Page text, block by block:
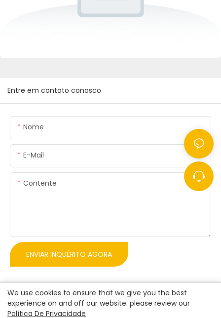
Entre em contato conosco
Nome
E-Mail
Contente
ENVIAR INQUÉRITO AGORA
We use cookies to ensure that we give you the best
experience on and off our website. please review our
Política De Privacidade